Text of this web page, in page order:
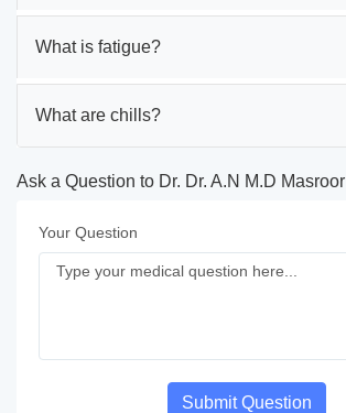
What is fatigue?
What are chills?
Ask a Question to Dr. Dr. A.N M.D Masroor
Your Question
Submit Question